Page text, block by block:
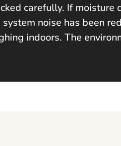
carefully. If moisture
noise has been
indoors. The